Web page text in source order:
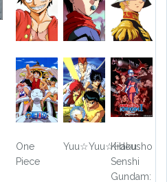
One
Piece
Yuu☆Yuu☆Hakusho
Kidou
Senshi
Gundam: